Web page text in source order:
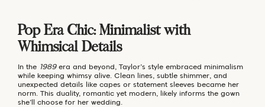
Pop Era Chic: Minimalist with
Whimsical Details
In the 1989era and beyond, Taylor’s style embraced minimalism
while keeping whimsy alive. Clean lines, subtle shimmer, and
unexpected details like capes or statement sleeves became her
norm. This duality, romantic yet modern, likely informs the gown
she’ll choose for her wedding.